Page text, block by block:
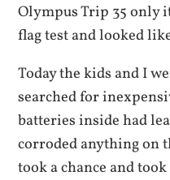
Olympus Trip 35 only
flag test and looked
Today the kids and I
searched for
batteries inside had
corroded anything on
took a chance and